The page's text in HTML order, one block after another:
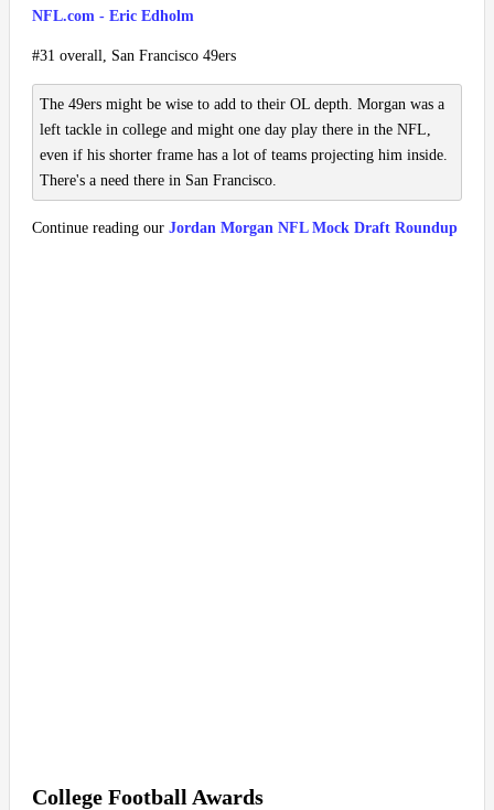
NFL.com - Eric Edholm
#31 overall, San Francisco 49ers
The 49ers might be wise to add to their OL depth. Morgan was a
left tackle in college and might one day play there in the NFL,
even if his shorter frame has a lot of teams projecting him inside.
There's a need there in San Francisco.
Continue reading our Jordan Morgan NFL Mock Draft Roundup
College Football Awards